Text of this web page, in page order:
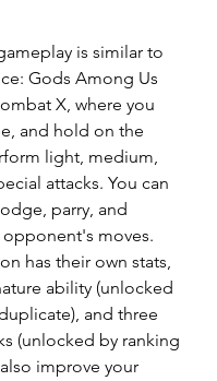
is similar to
Gods Among Us
X, where you
and hold on the
light, medium,
attacks. You can
parry, and
moves.
has their own stats,
ability (unlocked
and three
(unlocked by ranking
improve your